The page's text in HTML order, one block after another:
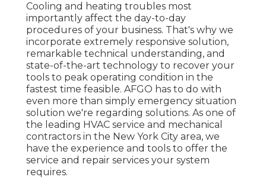
Cooling and heating troubles most
importantly affect the day-to-day
procedures of your business. That's why we
incorporate extremely responsive solution,
remarkable technical understanding, and
state-of-the-art technology to recover your
tools to peak operating condition in the
fastest time feasible. AFGO has to do with
even more than simply emergency situation
solution we're regarding solutions. As one of
the leading HVAC service and mechanical
contractors in the New York City area, we
have the experience and tools to offer the
service and repair services your system
requires.